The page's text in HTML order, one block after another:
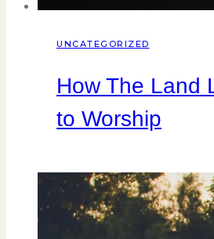
UNCATEGORIZED
How The Land
to Worship